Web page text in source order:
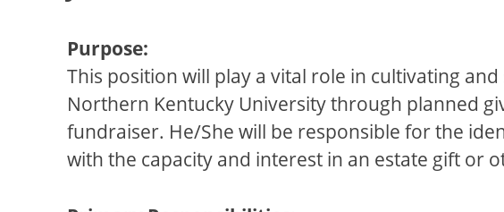
Purpose:
This position will play a vital role in cultivating
Northern Kentucky University through planned
fundraiser. He/She will be responsible for the
with the capacity and interest in an estate gift or